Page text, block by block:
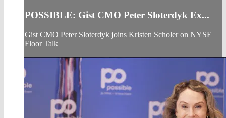
POSSIBLE: Gist CMO Peter Sloterdyk Ex...
Gist CMO Peter Sloterdyk joins Kristen Scholer on NYSE
Floor Talk